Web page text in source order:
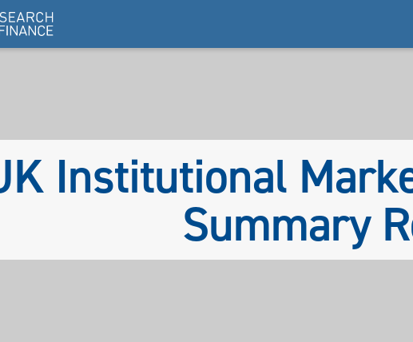
Institutional
Summary